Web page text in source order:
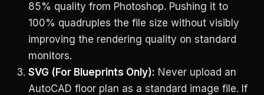
85% quality from Photoshop. Pushing it to
100% quadruples the file size without visibly
improving the rendering quality on standard
monitors.
SVG (For Blueprints Only): Never upload an
AutoCAD floor plan as a standard image file. If